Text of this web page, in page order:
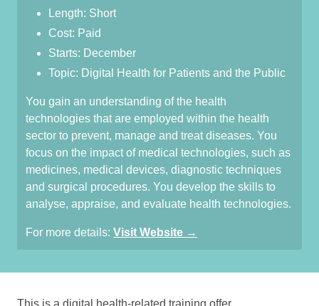
Length: Short
Cost: Paid
Starts: December
Topic: Digital Health for Patients and the Public
You gain an understanding of the health
technologies that are employed within the health
sector to prevent, manage and treat diseases. You
focus on the impact of medical technologies, such as
medicines, medical devices, diagnostic techniques
and surgical procedures. You develop the skills to
analyse, appraise, and evaluate health technologies.
For more details: Visit Website →
This is a digital health-related training offer.